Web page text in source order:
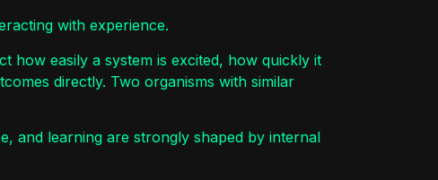
with experience.
how easily a system is excited, how quickly it
directly. Two organisms with similar
and learning are strongly shaped by internal